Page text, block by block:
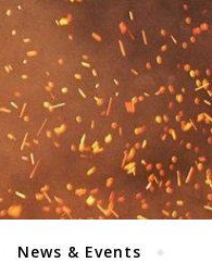
News & Events